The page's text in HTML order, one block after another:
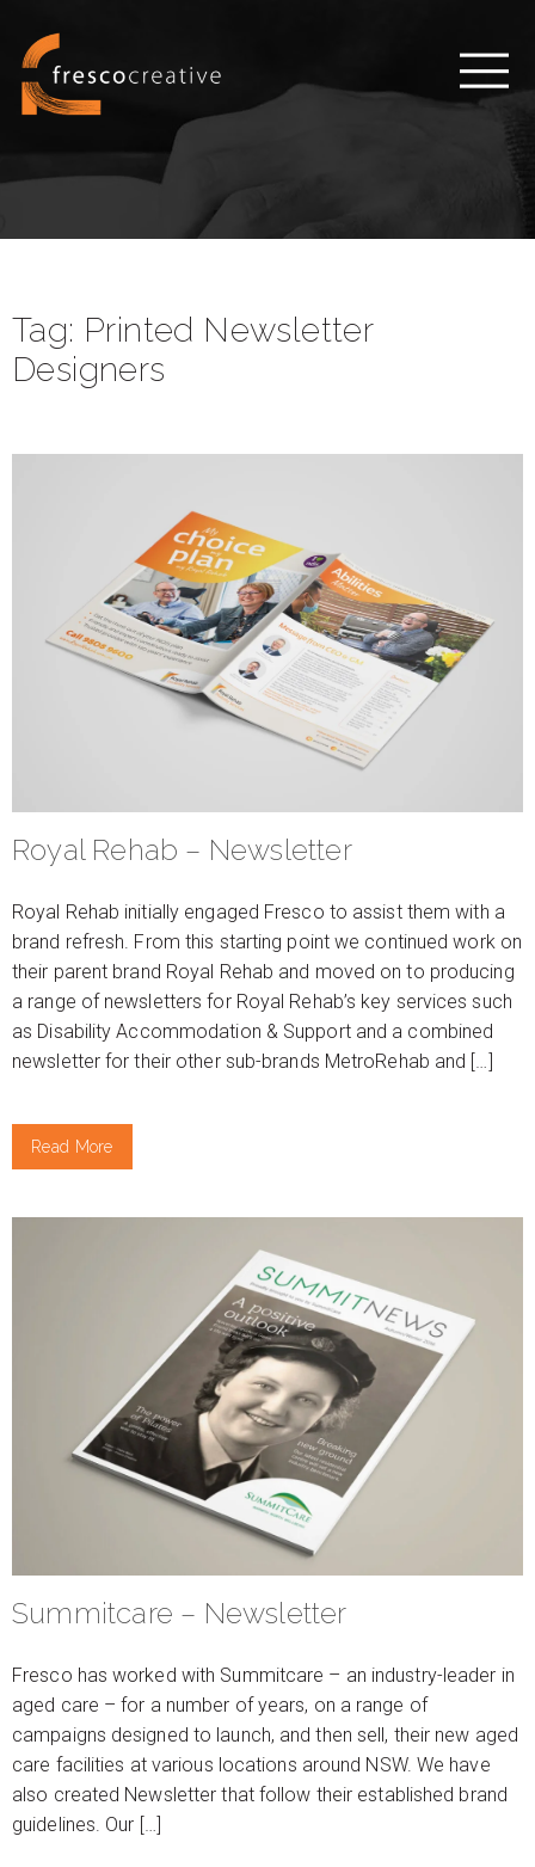
Tag: Printed Newsletter
Designers
Royal Rehab – Newsletter
Royal Rehab initially engaged Fresco to assist them with a
brand refresh. From this starting point we continued work on
their parent brand Royal Rehab and moved on to producing
a range of newsletters for Royal Rehab’s key services such
as Disability Accommodation & Support and a combined
newsletter for their other sub-brands MetroRehab and […]
Read More
Summitcare – Newsletter
Fresco has worked with Summitcare – an industry-leader in
aged care – for a number of years, on a range of
campaigns designed to launch, and then sell, their new aged
care facilities at various locations around NSW. We have
also created Newsletter that follow their established brand
guidelines. Our […]